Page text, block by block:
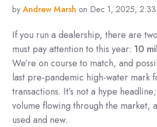
by Andrew Marsh on Dec 1, 2025,
If you run a dealership, there are
must pay attention to this year: 10
We’re on course to match, and
last pre-pandemic high-water mark
transactions. It’s not a hype
volume flowing through the market,
used and new.